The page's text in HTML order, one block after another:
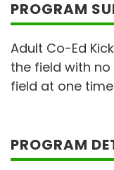
PROGRAM
Adult Co-Ed
the field with
field at one
PROGRAM